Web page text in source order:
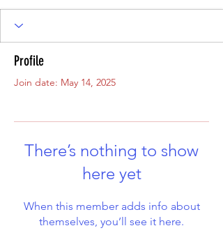
Profile
Join date: May 14, 2025
There’s nothing to show
here yet
When this member adds info about
themselves, you’ll see it here.